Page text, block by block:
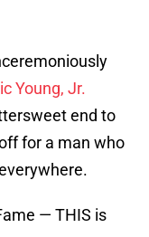
Young, Jr.
end to
for a man who
— THIS is